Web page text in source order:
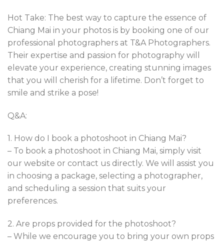
Hot Take: The best way to capture the essence of
Chiang Mai in your photos is by booking one of our
professional photographers at T&A Photographers.
Their expertise and passion for photography will
elevate your experience, creating stunning images
that you will cherish for a lifetime. Don’t forget to
smile and strike a pose!
Q&A:
1. How do I book a photoshoot in Chiang Mai?
– To book a photoshoot in Chiang Mai, simply visit
our website or contact us directly. We will assist you
in choosing a package, selecting a photographer,
and scheduling a session that suits your
preferences.
2. Are props provided for the photoshoot?
– While we encourage you to bring your own props